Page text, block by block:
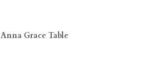
Anna Grace Table